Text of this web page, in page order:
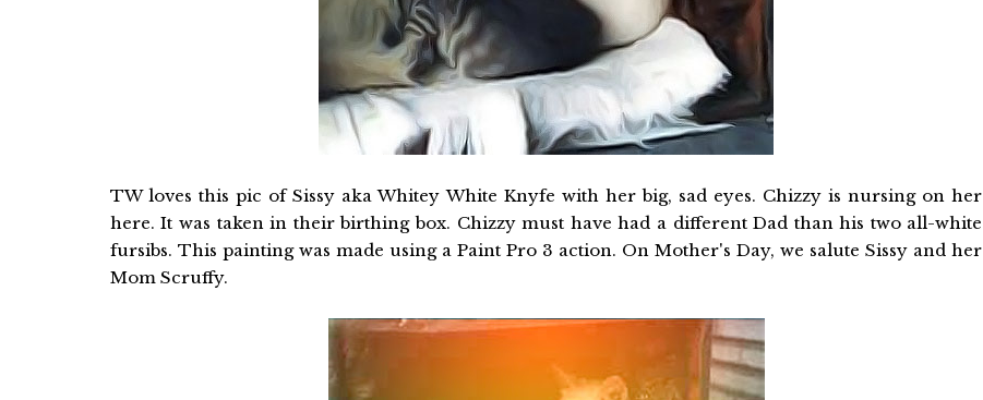
TW loves this pic of Sissy aka Whitey White Knyfe with her big, sad eyes. Chizzy is nursing on her
here. It was taken in their birthing box. Chizzy must have had a different Dad than his two all-white
fursibs. This painting was made using a Paint Pro 3 action. On Mother's Day, we salute Sissy and her
Mom Scruffy.